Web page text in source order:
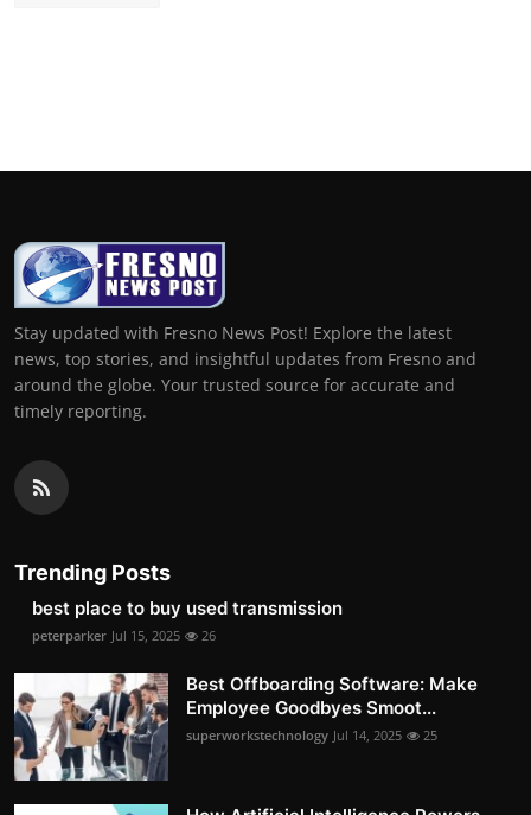
Stay updated with Fresno News Post! Explore the latest
news, top stories, and insightful updates from Fresno and
around the globe. Your trusted source for accurate and
timely reporting.
Trending Posts
best place to buy used transmission
peterparker Jul 15, 2025 26
Best Offboarding Software: Make
Employee Goodbyes Smoot...
superworkstechnology Jul 14, 2025 25